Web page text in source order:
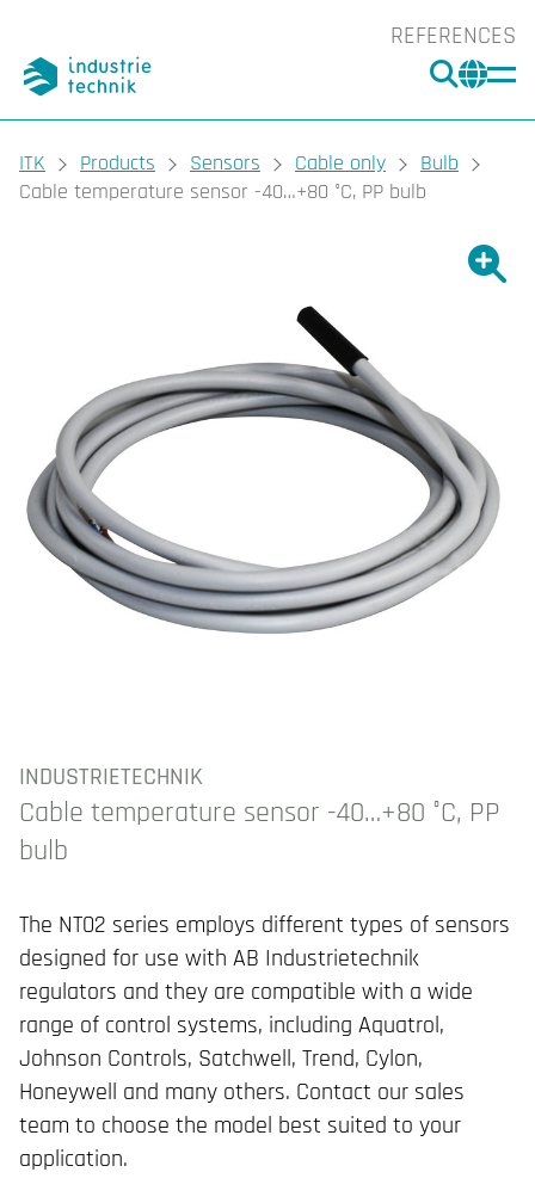
REFERENCES
You are here:
ITK Products Sensors Cable only
Bulb
Cable temperature sensor -40…+80 °C, PP bulb
Show
INDUSTRIETECHNIK
Cable temperature sensor -40…+80 °C, PP
bulb
The NT02 series employs different types of sensors
designed for use with AB Industrietechnik
regulators and they are compatible with a wide
range of control systems, including Aquatrol,
Johnson Controls, Satchwell, Trend, Cylon,
Honeywell and many others. Contact our sales
team to choose the model best suited to your
application.